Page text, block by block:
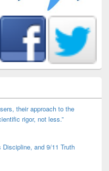
their approach to the
rigor, not less.”
and 9/11 Truth